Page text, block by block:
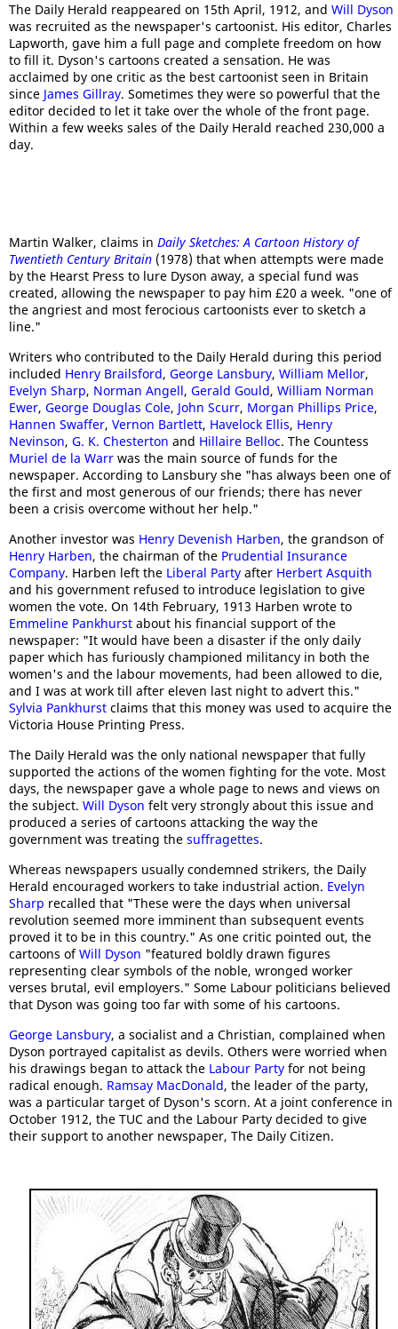
The Daily Herald reappeared on 15th April, 1912, and Will Dyson
was recruited as the newspaper's cartoonist. His editor, Charles
Lapworth, gave him a full page and complete freedom on how
to fill it. Dyson's cartoons created a sensation. He was
acclaimed by one critic as the best cartoonist seen in Britain
since James Gillray. Sometimes they were so powerful that the
editor decided to let it take over the whole of the front page.
Within a few weeks sales of the Daily Herald reached 230,000 a
day.
Martin Walker, claims in Daily Sketches: A Cartoon History of
Twentieth Century Britain (1978) that when attempts were made
by the Hearst Press to lure Dyson away, a special fund was
created, allowing the newspaper to pay him £20 a week. "one of
the angriest and most ferocious cartoonists ever to sketch a
line."
Writers who contributed to the Daily Herald during this period
included Henry Brailsford, George Lansbury, William Mellor,
Evelyn Sharp, Norman Angell, Gerald Gould, William Norman
Ewer, George Douglas Cole, John Scurr, Morgan Phillips Price,
Hannen Swaffer, Vernon Bartlett, Havelock Ellis, Henry
Nevinson, G. K. Chesterton and Hillaire Belloc. The Countess
Muriel de la Warr was the main source of funds for the
newspaper. According to Lansbury she "has always been one of
the first and most generous of our friends; there has never
been a crisis overcome without her help."
Another investor was Henry Devenish Harben, the grandson of
Henry Harben, the chairman of the Prudential Insurance
Company. Harben left the Liberal Party after Herbert Asquith
and his government refused to introduce legislation to give
women the vote. On 14th February, 1913 Harben wrote to
Emmeline Pankhurst about his financial support of the
newspaper: "It would have been a disaster if the only daily
paper which has furiously championed militancy in both the
women's and the labour movements, had been allowed to die,
and I was at work till after eleven last night to advert this."
Sylvia Pankhurst claims that this money was used to acquire the
Victoria House Printing Press.
The Daily Herald was the only national newspaper that fully
supported the actions of the women fighting for the vote. Most
days, the newspaper gave a whole page to news and views on
the subject. Will Dyson felt very strongly about this issue and
produced a series of cartoons attacking the way the
government was treating the suffragettes.
Whereas newspapers usually condemned strikers, the Daily
Herald encouraged workers to take industrial action. Evelyn
Sharp recalled that "These were the days when universal
revolution seemed more imminent than subsequent events
proved it to be in this country." As one critic pointed out, the
cartoons ofWill Dyson "featured boldly drawn figures
representing clear symbols of the noble, wronged worker
verses brutal, evil employers." Some Labour politicians believed
that Dyson was going too far with some of his cartoons.
George Lansbury, a socialist and a Christian, complained when
Dyson portrayed capitalist as devils. Others were worried when
his drawings began to attack the Labour Party for not being
radical enough. Ramsay MacDonald, the leader of the party,
was a particular target of Dyson's scorn. At a joint conference in
October 1912, the TUC and the Labour Party decided to give
their support to another newspaper, The Daily Citizen.